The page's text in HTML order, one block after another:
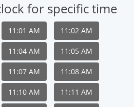
for specific time
11:01 AM 11:02 AM
11:04 AM 11:05 AM
11:07 AM 11:08 AM
11:10 AM 11:11 AM